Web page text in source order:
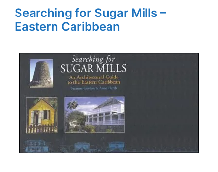
Searching for Sugar Mills –
Eastern Caribbean